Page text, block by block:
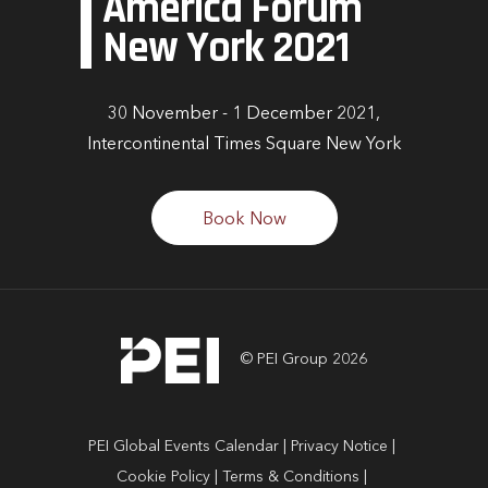
New York 2021
30 November - 1 December 2021,
Intercontinental Times Square New York
Book Now
© PEI Group 2026
PEI Global Events Calendar
Privacy Notice
Cookie Policy
Terms & Conditions